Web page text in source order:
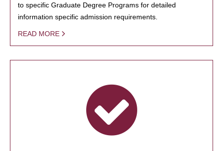
to specific Graduate Degree Programs for detailed
information specific admission requirements.
READ MORE